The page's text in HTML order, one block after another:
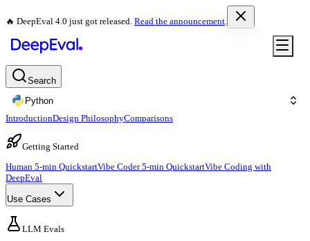
🔥 DeepEval 4.0 just got released. Read the announcement.
Search
Python
IntroductionDesign PhilosophyComparisons
Getting Started
Human 5-min QuickstartVibe Coder 5-min QuickstartVibe Coding with
DeepEval
Use Cases
LLM Evals